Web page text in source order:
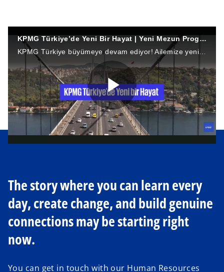
a
y
i
d
KPMG Türkiye’de Yeni Bir Hayat | Yeni Mezun Programına Bakış
P
a
The story where you can learn every
day, create change, and build genuine
connections may be starting right
now.
You can get in touch with our Human Resources